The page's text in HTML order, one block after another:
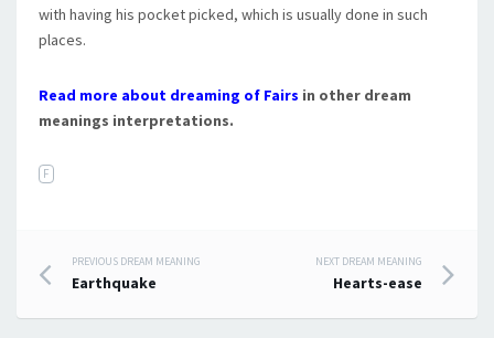
with having his pocket picked, which is usually done in such
places.
Read more about dreaming of Fairs in other dream
meanings interpretations.
F
Post navigation
PREVIOUS DREAM MEANING
Earthquake
NEXT DREAM MEANING
Hearts-ease